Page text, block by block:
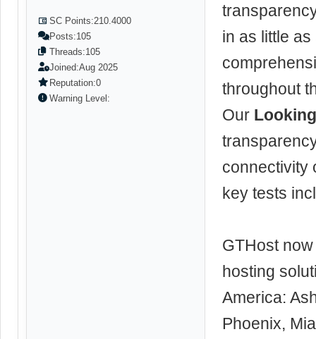
SC Points:210.4000
Posts:105
Threads:105
Joined:Aug 2025
Reputation:0
Warning Level:
in as little
throughout
Our
connectivity
key tests
GTHost
hosting
America:
Phoenix,